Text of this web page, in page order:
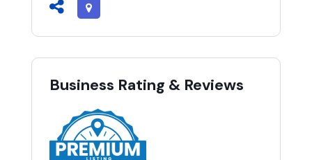
Business Rating & Reviews